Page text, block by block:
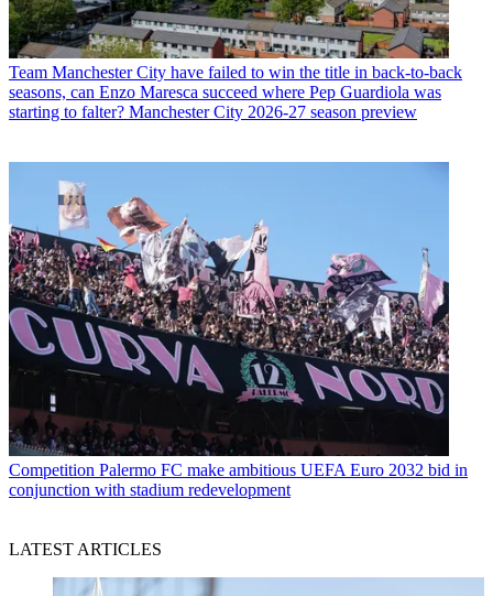
Team Manchester City have failed to win the title in back-to-back
seasons, can Enzo Maresca succeed where Pep Guardiola was
starting to falter? Manchester City 2026-27 season preview
Competition Palermo FC make ambitious UEFA Euro 2032 bid in
conjunction with stadium redevelopment
LATEST ARTICLES